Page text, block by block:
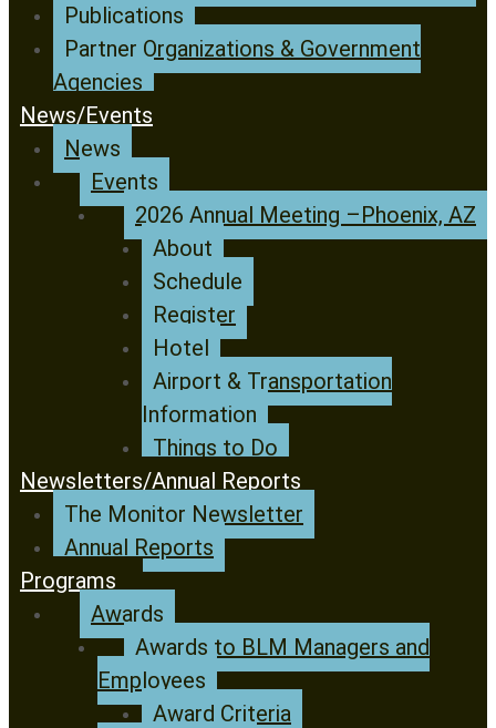
Publications
Partner Organizations & Government
Agencies
News/Events
News
Events
2026 Annual Meeting –Phoenix, AZ
About
Schedule
Register
Hotel
Airport & Transportation
Information
Things to Do
Newsletters/Annual Reports
The Monitor Newsletter
Annual Reports
Programs
Awards
Awards to BLM Managers and
Employees
Award Criteria